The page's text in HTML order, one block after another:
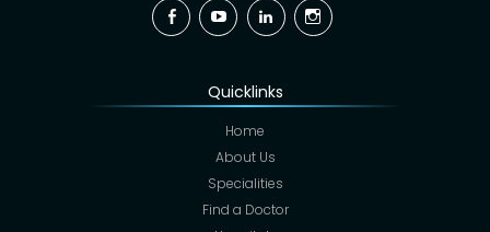
FacebookYouTubeLinkedinInstagram
Quicklinks
Home
About Us
Specialities
Find a Doctor